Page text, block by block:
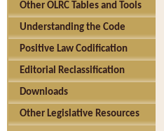
Other OLRC Tables and Tools
Understanding the Code
Positive Law Codification
Editorial Reclassification
Downloads
Other Legislative Resources